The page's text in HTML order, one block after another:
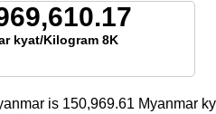
kyat/Kilogram 8K
is 150,969.61 Myanmar